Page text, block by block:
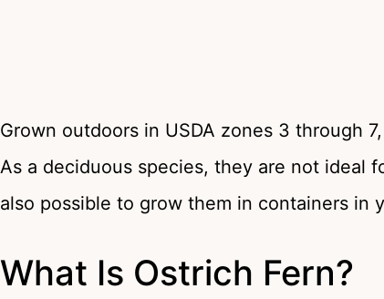
Grown outdoors in USDA zones 3 through
As a deciduous species, they are not ideal
also possible to grow them in containers in
What Is Ostrich Fern?